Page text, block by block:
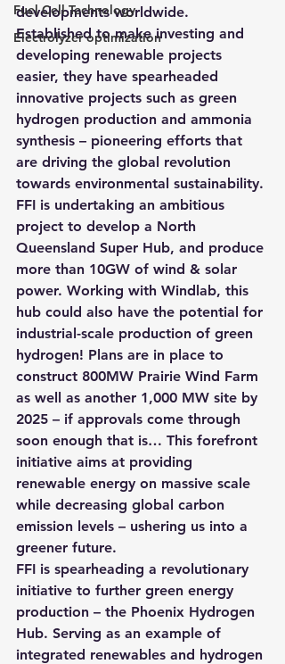
Fuel Cell Technology
Electrolyzer optimization
developments worldwide.
Established to make investing and
developing renewable projects
easier, they have spearheaded
innovative projects such as green
hydrogen production and ammonia
synthesis – pioneering efforts that
are driving the global revolution
towards environmental sustainability.
FFI is undertaking an ambitious
project to develop a North
Queensland Super Hub, and produce
more than 10GW of wind & solar
power. Working with Windlab, this
hub could also have the potential for
industrial-scale production of green
hydrogen! Plans are in place to
construct 800MW Prairie Wind Farm
as well as another 1,000 MW site by
2025 – if approvals come through
soon enough that is… This forefront
initiative aims at providing
renewable energy on massive scale
while decreasing global carbon
emission levels – ushering us into a
greener future.
FFI is spearheading a revolutionary
initiative to further green energy
production – the Phoenix Hydrogen
Hub. Serving as an example of
integrated renewables and hydrogen